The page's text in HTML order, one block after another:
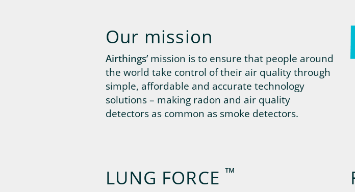
Our mission
Airthings’mission is to ensure that people around
the world take control of their air quality through
simple, affordable and accurate technology
solutions – making radon and air quality
detectors as common as smoke detectors.
LUNG FORCE ™